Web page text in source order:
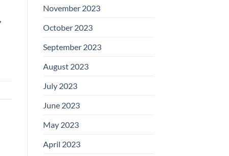
November 2023
October 2023
September 2023
August 2023
July 2023
June 2023
May 2023
April 2023